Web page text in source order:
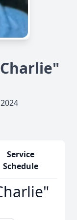
Service
Schedule